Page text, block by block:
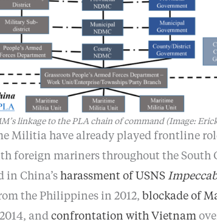
linkage to the PLA chain of command (Image:
Militia have already played frontline
foreign mariners throughout the South
in China’s harassment of USNS
the Philippines in 2012, blockade of
and confrontation with Vietnam